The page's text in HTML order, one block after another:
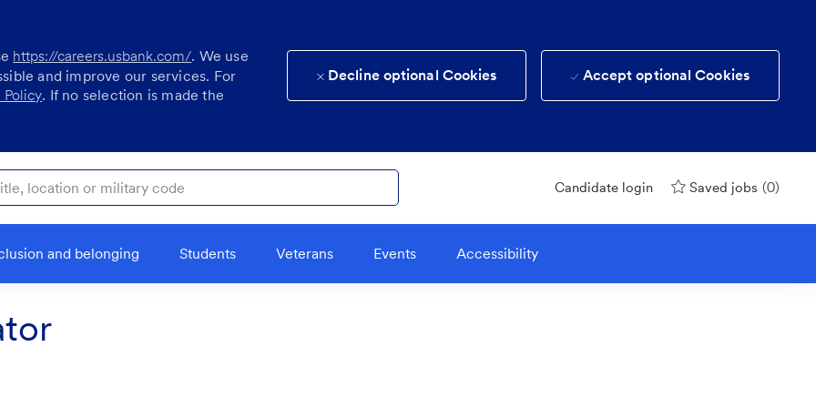
https://careers.usbank.com/. We use
and improve our services. For
. If no selection is made the
Decline optional Cookies Accept optional Cookies
or military code
Candidate login Saved jobs (0)
and belonging Students Veterans Events Accessibility